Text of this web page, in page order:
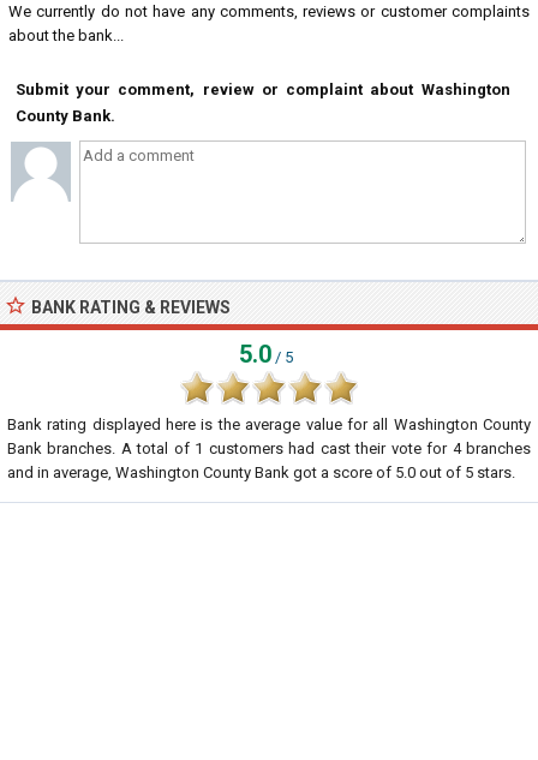
We currently do not have any comments, reviews or customer complaints
about the bank...
Submit your comment, review or complaint about Washington
County Bank.
BANK RATING & REVIEWS
5.0 / 5
Bank rating displayed here is the average value for all Washington County
Bank branches. A total of 1 customers had cast their vote for 4 branches
and in average, Washington County Bank got a score of 5.0 out of 5 stars.